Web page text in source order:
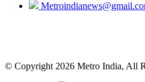
© Copyright 2026 Metro India, All